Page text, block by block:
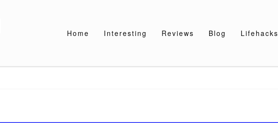
Home Interesting Reviews Blog Lifehacks